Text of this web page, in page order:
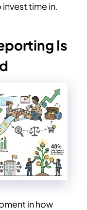
time in.
Is
in how